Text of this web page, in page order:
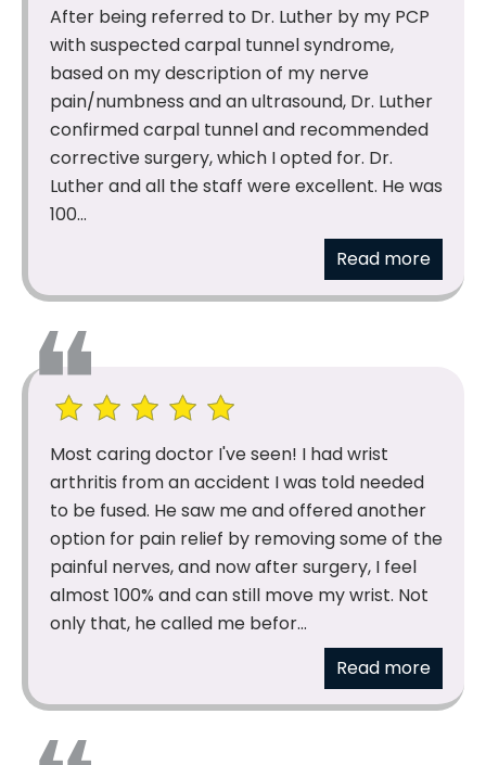
After being referred to Dr. Luther by my PCP
with suspected carpal tunnel syndrome,
based on my description of my nerve
pain/numbness and an ultrasound, Dr. Luther
confirmed carpal tunnel and recommended
corrective surgery, which I opted for. Dr.
Luther and all the staff were excellent. He was
100...
Read more
Most caring doctor I've seen! I had wrist
arthritis from an accident I was told needed
to be fused. He saw me and offered another
option for pain relief by removing some of the
painful nerves, and now after surgery, I feel
almost 100% and can still move my wrist. Not
only that, he called me befor...
Read more